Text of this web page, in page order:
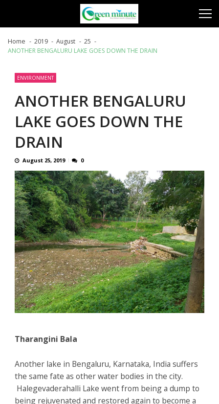
Home 2019 August
25
ANOTHER BENGALURU LAKE GOES DOWN THE DRAIN
ENVIRONMENT
ANOTHER BENGALURU
LAKE GOES DOWN THE
DRAIN
August 25, 2019 0
Tharangini Bala
Another lake in Bengaluru, Karnataka, India suffers
the same fate as other water bodies in the city.
Halegevaderahalli Lake went from being a dump to
being rejuvenated and restored again to become a